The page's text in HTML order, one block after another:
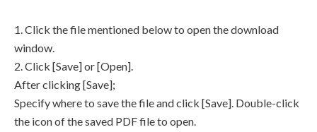
1. Click the file mentioned below to open the download
window.
2. Click [Save] or [Open].
After clicking [Save];
Specify where to save the file and click [Save]. Double-click
the icon of the saved PDF file to open.